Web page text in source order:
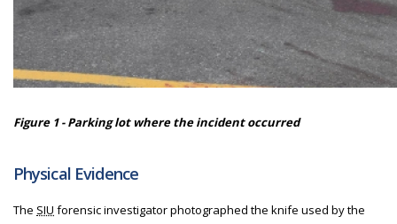
Figure 1 - Parking lot where the incident occurred
Physical Evidence
The SIU forensic investigator photographed the knife used by the